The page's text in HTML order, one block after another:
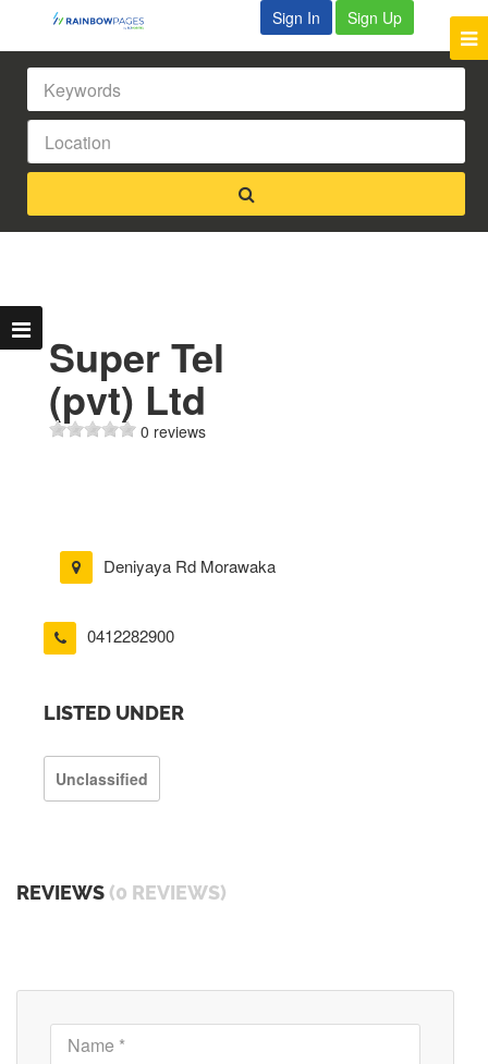
Sign In Sign Up
Super Tel
(pvt) Ltd
0 reviews
Deniyaya Rd Morawaka
0412282900
LISTED UNDER
Unclassified
REVIEWS (0 REVIEWS)